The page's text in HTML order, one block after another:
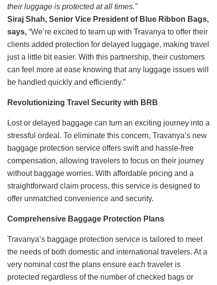
their luggage is protected at all times.”
Siraj Shah, Senior Vice President of Blue Ribbon Bags,
says, “We’re excited to team up with Travanya to offer their
clients added protection for delayed luggage, making travel
just a little bit easier. With this partnership, their customers
can feel more at ease knowing that any luggage issues will
be handled quickly and efficiently.”
Revolutionizing Travel Security with BRB
Lost or delayed baggage can turn an exciting journey into a
stressful ordeal. To eliminate this concern, Travanya’s new
baggage protection service offers swift and hassle-free
compensation, allowing travelers to focus on their journey
without baggage worries. With affordable pricing and a
straightforward claim process, this service is designed to
offer unmatched convenience and security.
Comprehensive Baggage Protection Plans
Travanya’s baggage protection service is tailored to meet
the needs of both domestic and international travelers. At a
very nominal cost the plans ensure each traveler is
protected regardless of the number of checked bags or